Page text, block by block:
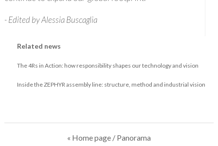
- Edited by Alessia Buscaglia
Related news
The 4Rs in Action: how responsibility shapes our technology and vision
Inside the ZEPHYR assembly line: structure, method and industrial vision
« Home page / Panorama